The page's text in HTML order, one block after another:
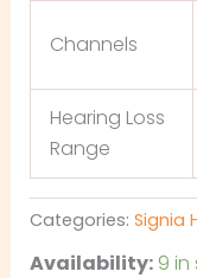
Channels
Hearing Loss
Range
Categories: Signia
Availability: 9 in